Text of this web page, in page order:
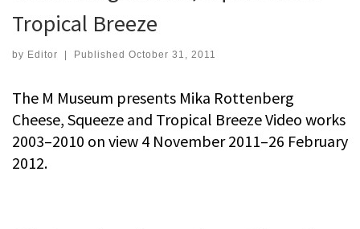
Tropical Breeze
by Editor Published October 31, 2011
The M Museum presents Mika Rottenberg
Cheese, Squeeze and Tropical Breeze Video works
2003–2010 on view 4 November 2011–26 February
2012.